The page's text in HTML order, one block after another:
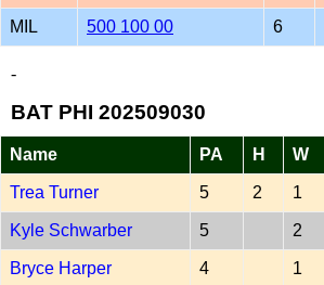
MIL 500 100 00 6
-
BAT PHI 202509030
Name PA H W
Trea Turner 5 2 1
Kyle Schwarber 5 2
Bryce Harper 4 1